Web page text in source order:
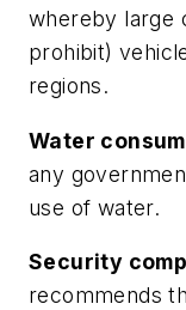
whereby large
prohibit)
regions.
Water
any
use of water.
Security
recommends